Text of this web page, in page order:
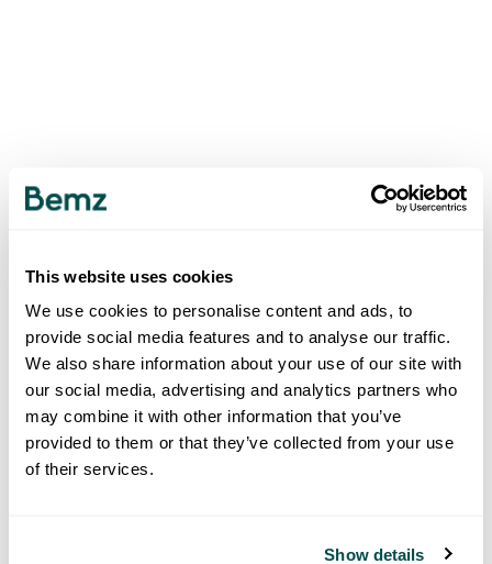
This website uses cookies
We use cookies to personalise content and ads, to
provide social media features and to analyse our traffic.
We also share information about your use of our site with
our social media, advertising and analytics partners who
may combine it with other information that you’ve
provided to them or that they’ve collected from your use
of their services.
Show details
500